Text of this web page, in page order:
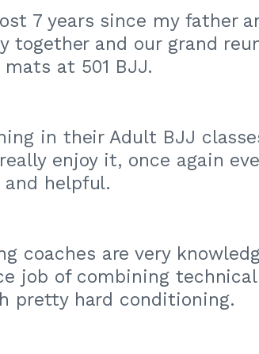
7 years since my father
together and our grand
at 501 BJJ.
in their Adult BJJ
enjoy it, once again
and helpful.
coaches are very
job of combining
pretty hard conditioning.